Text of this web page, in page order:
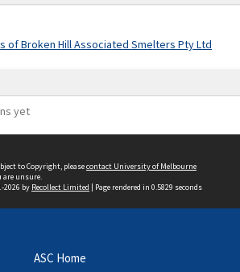
of Broken Hill Associated Smelters Pty Ltd
yet
to Copyright, pleasecontact University of Melbourne
are unsure.
2026 by Recollect Limited | Page rendered in 0.5829 seconds
ASC Home